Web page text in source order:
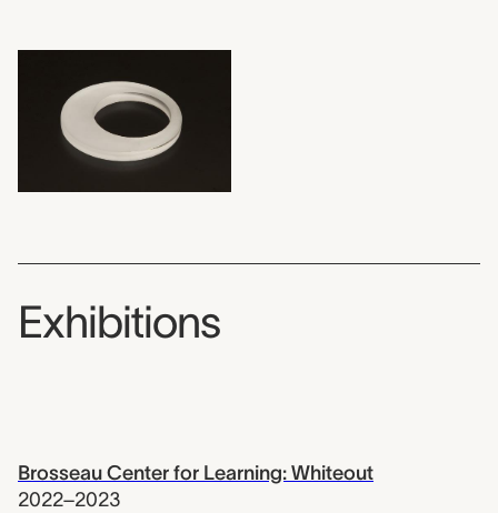
Exhibitions
Brosseau Center for Learning: Whiteout
2022–2023